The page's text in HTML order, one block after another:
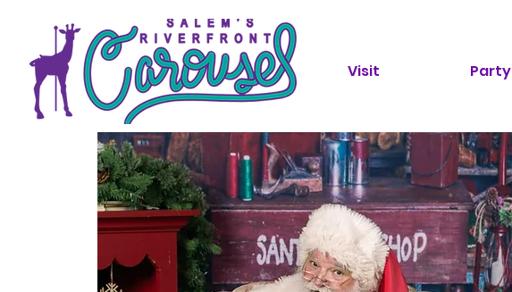
Visit Party